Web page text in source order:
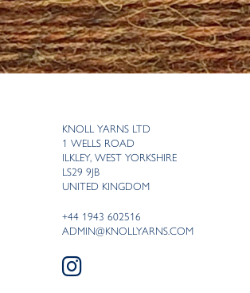
KNOLL YARNS LTD
1 WELLS ROAD
ILKLEY, WEST YORKSHIRE
LS29 9JB
UNITED KINGDOM
+44 1943 602516
ADMIN@KNOLLYARNS.COM